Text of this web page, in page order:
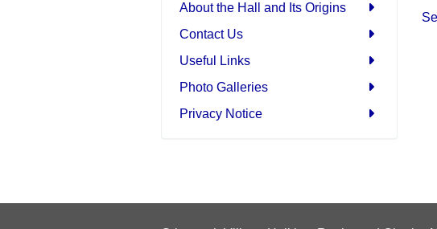
About the Hall and Its Origins
Contact Us
Useful Links
Photo Galleries
Privacy Notice